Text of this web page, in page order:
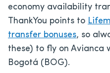
economy availability
ThankYou points to
transfer bonuses, so
these) to fly on Avianca
Bogotá (BOG).